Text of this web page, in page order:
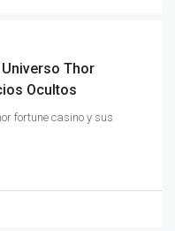
Thor
Ocultos
fortune casino y sus